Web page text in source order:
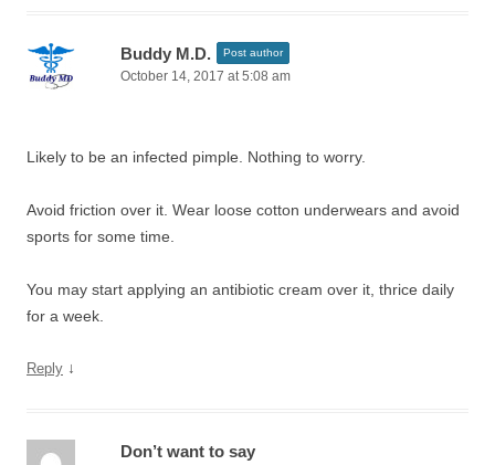
Buddy M.D. Post author
October 14, 2017 at 5:08 am
Likely to be an infected pimple. Nothing to worry.
Avoid friction over it. Wear loose cotton underwears and avoid
sports for some time.
You may start applying an antibiotic cream over it, thrice daily
for a week.
Reply ↓
Don’t want to say